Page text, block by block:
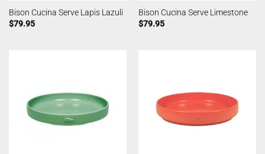
Bison Cucina Serve Lapis Lazuli
$79.95
Bison Cucina Serve Limestone
$79.95